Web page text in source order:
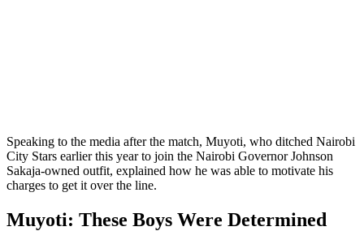
Speaking to the media after the match, Muyoti, who ditched Nairobi
City Stars earlier this year to join the Nairobi Governor Johnson
Sakaja-owned outfit, explained how he was able to motivate his
charges to get it over the line.
Muyoti: These Boys Were Determined